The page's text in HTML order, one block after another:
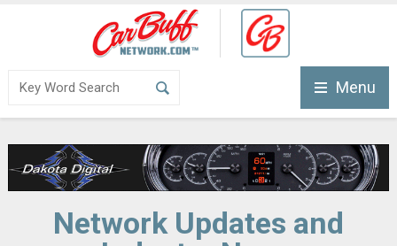
Menu
Network Updates and